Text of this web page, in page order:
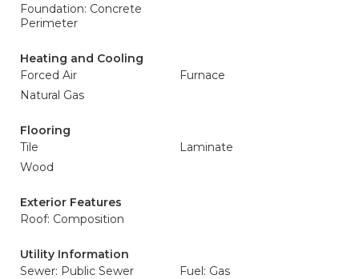
Foundation: Concrete
Perimeter
Heating and Cooling
Forced Air
Furnace
Natural Gas
Flooring
Tile
Laminate
Wood
Exterior Features
Roof: Composition
Utility Information
Sewer: Public Sewer
Fuel: Gas